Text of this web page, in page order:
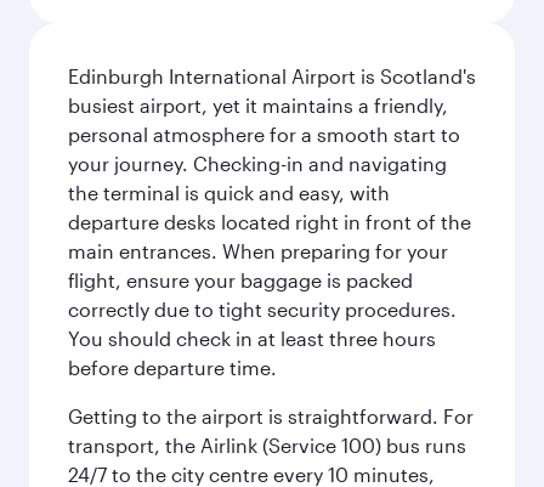
Edinburgh International Airport is Scotland's
busiest airport, yet it maintains a friendly,
personal atmosphere for a smooth start to
your journey. Checking-in and navigating
the terminal is quick and easy, with
departure desks located right in front of the
main entrances. When preparing for your
flight, ensure your baggage is packed
correctly due to tight security procedures.
You should check in at least three hours
before departure time.
Getting to the airport is straightforward. For
transport, the Airlink (Service 100) bus runs
24/7 to the city centre every 10 minutes,